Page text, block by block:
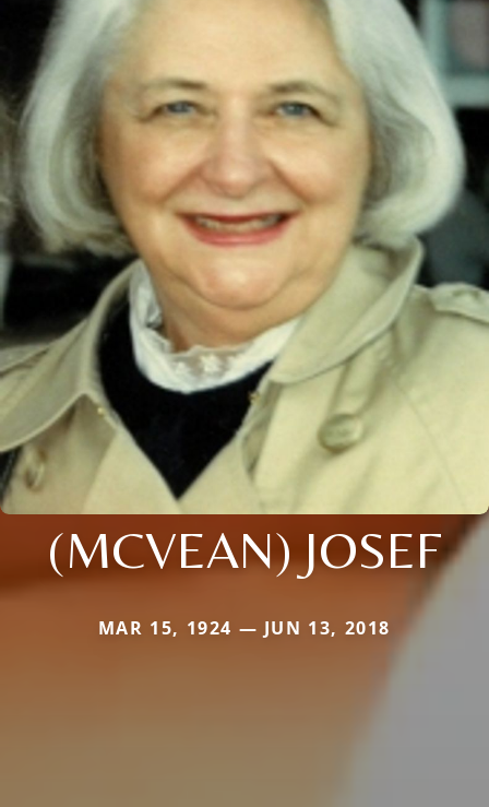
(MCVEAN) JOSEF
MAR 15, 1924 — JUN 13, 2018